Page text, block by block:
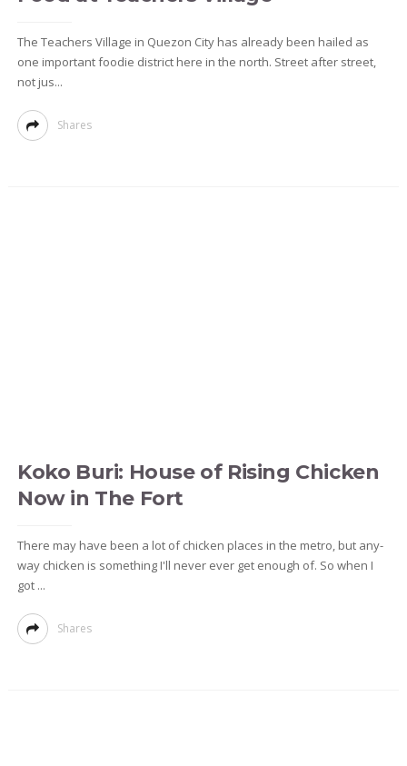
The Teachers Village in Quezon City has already been hailed as
one important foodie district here in the north. Street after street,
not jus...
Shares
Koko Buri: House of Rising Chicken
Now in The Fort
There may have been a lot of chicken places in the metro, but any-
way chicken is something I'll never ever get enough of. So when I
got ...
Shares